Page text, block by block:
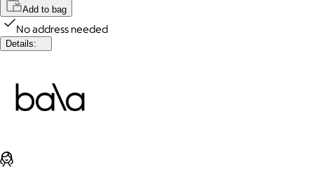
Add to bag
No address needed
Details: